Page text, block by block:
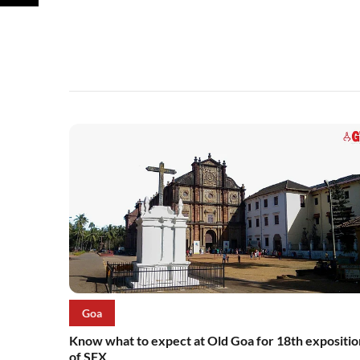
Goa
Know what to expect at Old Goa for 18th
of SFX